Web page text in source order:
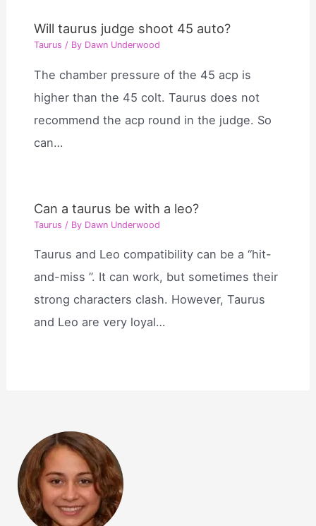
Will taurus judge shoot 45 auto?
Taurus / By Dawn Underwood
The chamber pressure of the 45 acp is
higher than the 45 colt. Taurus does not
recommend the acp round in the judge. So
can…
Can a taurus be with a leo?
Taurus / By Dawn Underwood
Taurus and Leo compatibility can be a “hit-
and-miss ”. It can work, but sometimes their
strong characters clash. However, Taurus
and Leo are very loyal…